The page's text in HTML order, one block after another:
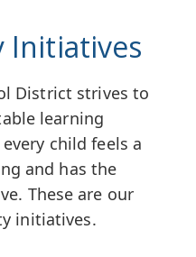
Initiatives
District strives to
learning
child feels a
and has the
These are our
initiatives.